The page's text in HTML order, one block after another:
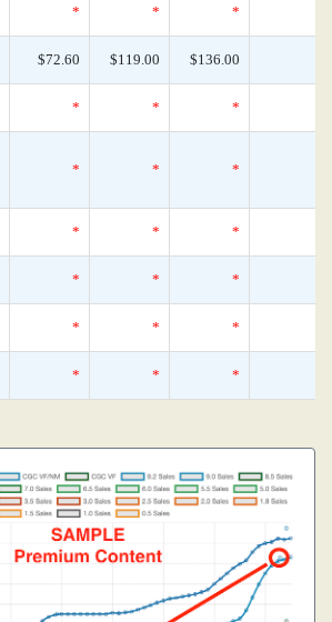
* * *
$72.60 $119.00 $136.00
* * *
* * *
* * *
* * *
* * *
* * *